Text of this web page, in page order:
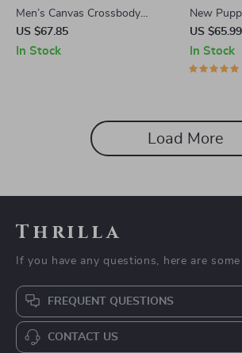
Men’s Canvas Crossbody
Travel Bag
US $67.85
In Stock
New
Guide |
Training
4-Week
US $65.99
In Stock
Load More
Thrilla
If you have any questions, here are
FREQUENT QUESTIONS
CONTACT US